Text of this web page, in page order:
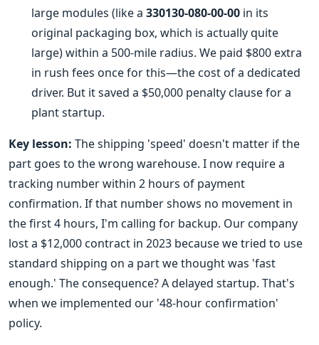
large modules (like a 330130-080-00-00 in its
original packaging box, which is actually quite
large) within a 500-mile radius. We paid $800 extra
in rush fees once for this—the cost of a dedicated
driver. But it saved a $50,000 penalty clause for a
plant startup.
Key lesson: The shipping 'speed' doesn't matter if the
part goes to the wrong warehouse. I now require a
tracking number within 2 hours of payment
confirmation. If that number shows no movement in
the first 4 hours, I'm calling for backup. Our company
lost a $12,000 contract in 2023 because we tried to use
standard shipping on a part we thought was 'fast
enough.' The consequence? A delayed startup. That's
when we implemented our '48-hour confirmation'
policy.